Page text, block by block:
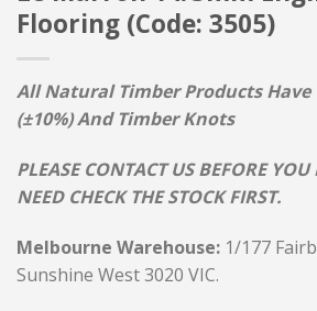
Flooring (Code: 3505)
All Natural Timber Products
(±10%) And Timber Knots
PLEASE CONTACT US BEFORE YOU
NEED CHECK THE STOCK FIRST.
Melbourne Warehouse: 1/177
Sunshine West 3020 VIC.